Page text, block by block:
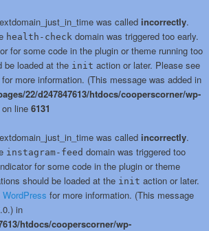
was called incorrectly.
health-check domain was triggered too early.
for some code in the plugin or theme running too
be loaded at the init action or later. Please see
for more information. (This message was added in
22/d247847613/htdocs/cooperscorner/wp-
on line 6131
was called incorrectly.
instagram-feed domain was triggered too
for some code in the plugin or theme
should be loaded at the init action or later.
for more information. (This message
in
htdocs/cooperscorner/wp-